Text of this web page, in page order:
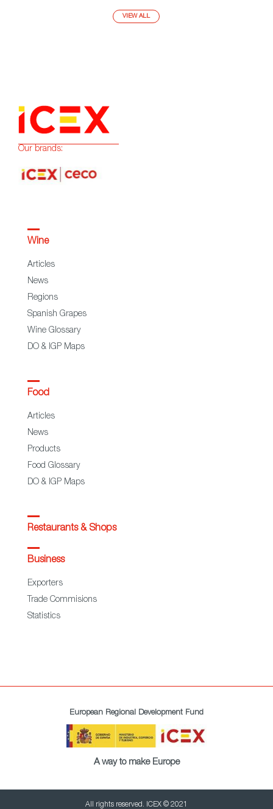
VIEW ALL
Our brands:
Wine
Articles
News
Regions
Spanish Grapes
Wine Glossary
DO & IGP Maps
Food
Articles
News
Products
Food Glossary
DO & IGP Maps
Restaurants & Shops
Business
Exporters
Trade Commisions
Statistics
European Regional Development Fund
A way to make Europe
All rights reserved. ICEX © 2021